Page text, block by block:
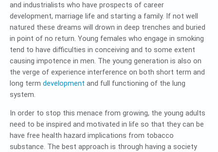
and industrialists who have prospects of career
development, marriage life and starting a family. If not well
natured these dreams will drown in deep trenches and buried
in point of no return. Young females who engage in smoking
tend to have difficulties in conceiving and to some extent
causing impotence in men. The young generation is also on
the verge of experience interference on both short term and
long term development and full functioning of the lung
system.
In order to stop this menace from growing, the young adults
need to be inspired and motivated in life so that they can be
have free health hazard implications from tobacco
substance. The best approach is through having a society